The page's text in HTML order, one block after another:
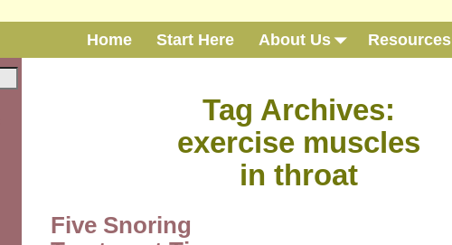
Home Start Here About Us Resources
Tag Archives:
exercise muscles
in throat
Five Snoring